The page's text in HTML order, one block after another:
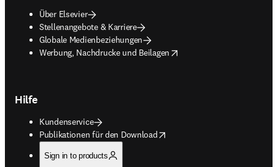
Über Elsevier
Stellenangebote & Karriere
Globale Medienbeziehungen
Werbung, Nachdrucke und Beilagen
opens in new tab/window
Hilfe
Kundenservice
Publikationen für den Download
opens in new tab/window
Sign in to products